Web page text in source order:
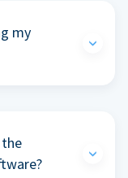
my